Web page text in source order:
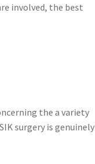
involved, the best
the a variety
surgery is genuinely